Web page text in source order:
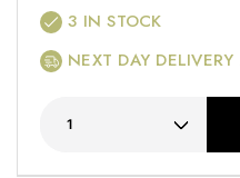
3 IN STOCK
NEXT DAY